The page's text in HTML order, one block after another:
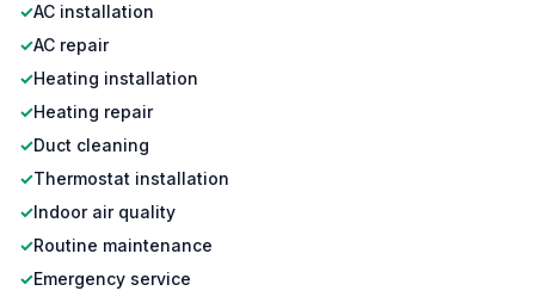
✓AC installation
✓AC repair
✓Heating installation
✓Heating repair
✓Duct cleaning
✓Thermostat installation
✓Indoor air quality
✓Routine maintenance
✓Emergency service